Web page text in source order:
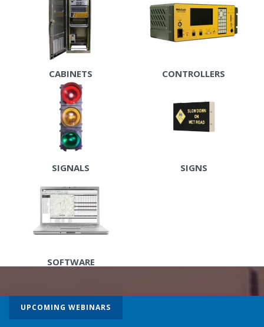
CABINETS CONTROLLERS
SIGNALS SIGNS
SOFTWARE
UPCOMING WEBINARS